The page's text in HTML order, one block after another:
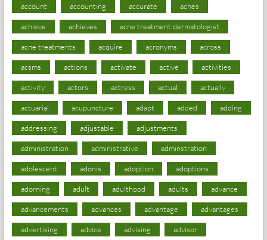
account accounting accurate aches
achieve achieves acne treatment dermatologist
acne treatments acquire acronyms across
acsms actions activate active activities
activity actors actress actual actually
actuarial acupuncture adapt added adding
addressing adjustable adjustments
administration administrative adminstration
adolescent adonis adoption adoptions
adorning adult adulthood adults advance
advancements advances advantage advantages
advertising advice advising advisor